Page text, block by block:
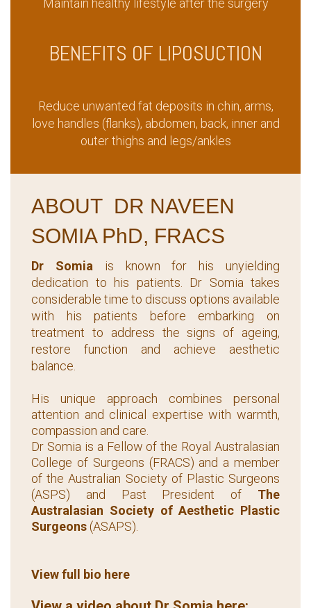
Maintain healthy lifestyle after the surgery
BENEFITS OF LIPOSUCTION
Reduce unwanted fat deposits in chin, arms,
love handles (flanks), abdomen, back, inner and
outer thighs and legs/ankles
ABOUT DR NAVEEN
SOMIA PhD, FRACS
Dr Somia is known for his unyielding
dedication to his patients. Dr Somia takes
considerable time to discuss options available
with his patients before embarking on
treatment to address the signs of ageing,
restore function and achieve aesthetic
balance.
His unique approach combines personal
attention and clinical expertise with warmth,
compassion and care.
Dr Somia is a Fellow of the Royal Australasian
College of Surgeons (FRACS) and a member
of the Australian Society of Plastic Surgeons
(ASPS) and Past President of The
Australasian Society of Aesthetic Plastic
Surgeons(ASAPS).
View full bio here